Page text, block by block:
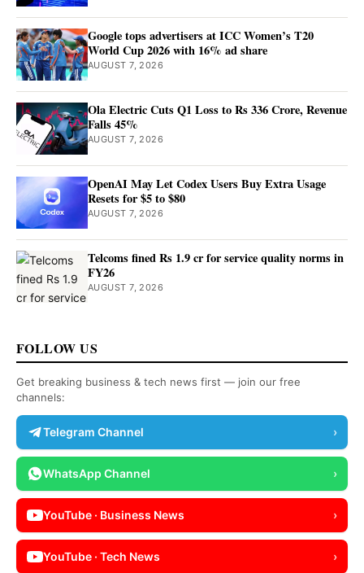
Google tops advertisers at ICC Women’s T20
World Cup 2026 with 16% ad share
AUGUST 7, 2026
Ola Electric Cuts Q1 Loss to Rs 336 Crore, Revenue
Falls 45%
AUGUST 7, 2026
OpenAI May Let Codex Users Buy Extra Usage
Resets for $5 to $80
AUGUST 7, 2026
Telcoms fined Rs 1.9 cr for service quality norms in
FY26
AUGUST 7, 2026
FOLLOW US
Get breaking business & tech news first — join our free
channels:
Telegram Channel ›
WhatsApp Channel ›
YouTube · Business News ›
YouTube · Tech News ›